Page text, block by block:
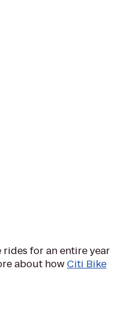
for an entire year
about howCiti Bike